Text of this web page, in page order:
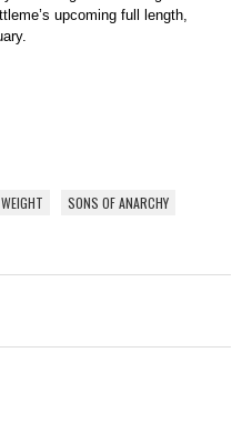
upcoming full length,
SONS OF ANARCHY